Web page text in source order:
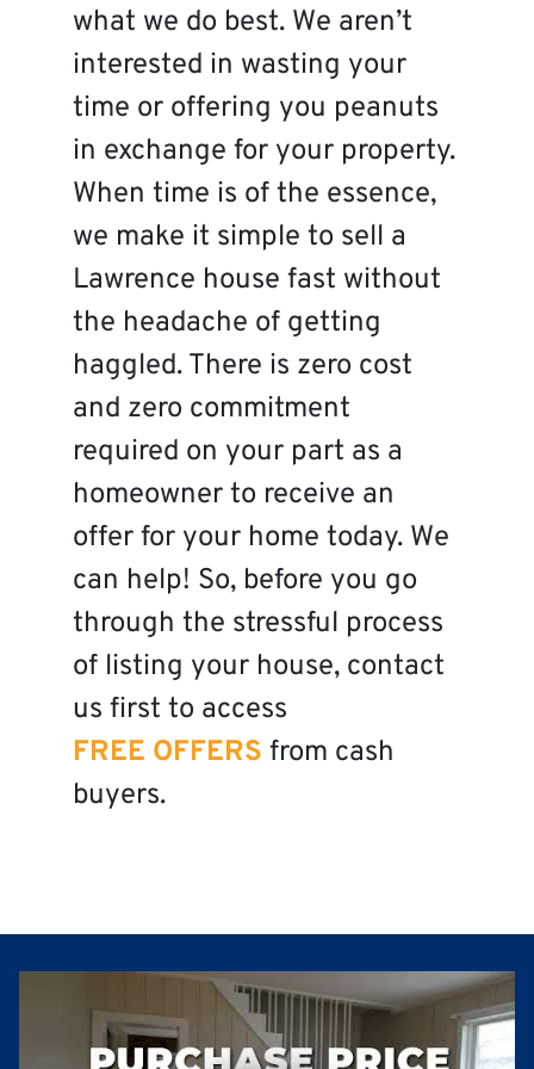
what we do best. We aren’t
interested in wasting your
time or offering you peanuts
in exchange for your property.
When time is of the essence,
we make it simple to sell a
Lawrence house fast without
the headache of getting
haggled. There is zero cost
and zero commitment
required on your part as a
homeowner to receive an
offer for your home today. We
can help! So, before you go
through the stressful process
of listing your house, contact
us first to access
FREE OFFERS from cash
buyers.